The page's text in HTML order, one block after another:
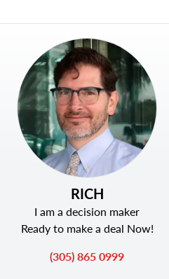
RICH
I am a decision maker
Ready to make a deal Now!
(305) 865 0999